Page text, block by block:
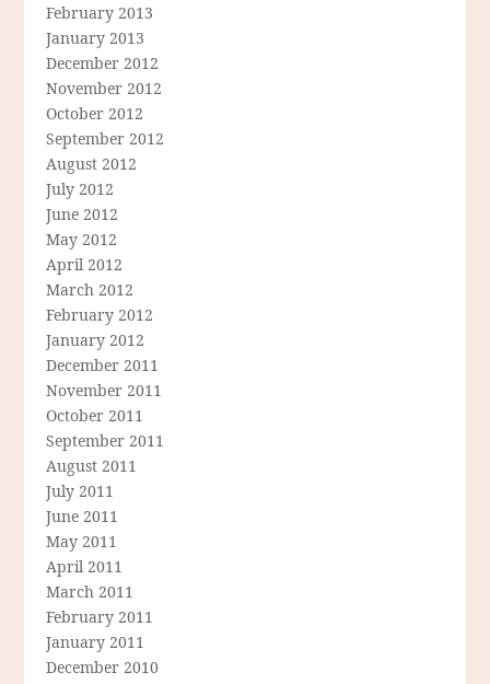
February 2013
January 2013
December 2012
November 2012
October 2012
September 2012
August 2012
July 2012
June 2012
May 2012
April 2012
March 2012
February 2012
January 2012
December 2011
November 2011
October 2011
September 2011
August 2011
July 2011
June 2011
May 2011
April 2011
March 2011
February 2011
January 2011
December 2010